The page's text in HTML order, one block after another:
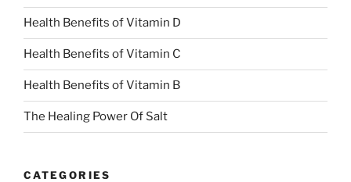
Health Benefits of Vitamin D
Health Benefits of Vitamin C
Health Benefits of Vitamin B
The Healing Power Of Salt
CATEGORIES